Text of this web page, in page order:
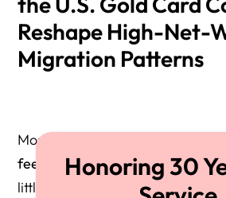
Reshape High-Net-
Migration Patterns
Most coverage of the Gold Card
fee structureandEB-1 / NIW
little analysis has explored how